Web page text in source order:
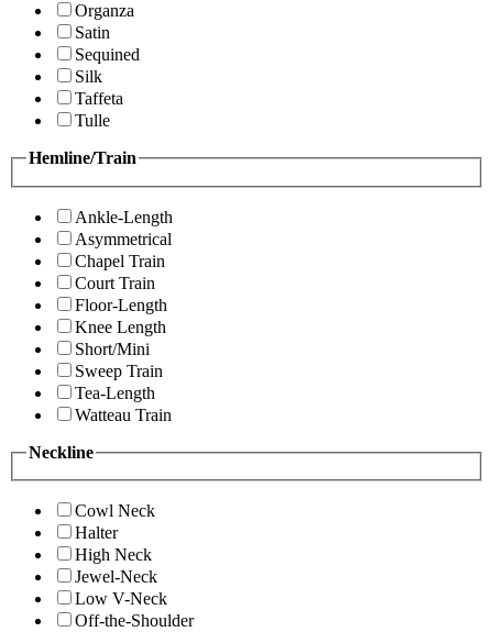
Organza
Satin
Sequined
Silk
Taffeta
Tulle
Hemline/Train
Ankle-Length
Asymmetrical
Chapel Train
Court Train
Floor-Length
Knee Length
Short/Mini
Sweep Train
Tea-Length
Watteau Train
Neckline
Cowl Neck
Halter
High Neck
Jewel-Neck
Low V-Neck
Off-the-Shoulder